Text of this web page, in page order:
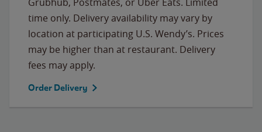
time only. Delivery availability may vary by
location at participating U.S. Wendy’s. Prices
may be higher than at restaurant. Delivery
fees may apply.
Order Delivery